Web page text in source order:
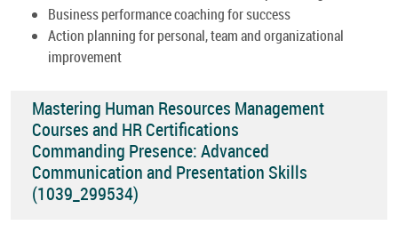
Business performance coaching for success
Action planning for personal, team and organizational
improvement
Mastering Human Resources Management
Courses and HR Certifications
Commanding Presence: Advanced
Communication and Presentation Skills
(1039_299534)